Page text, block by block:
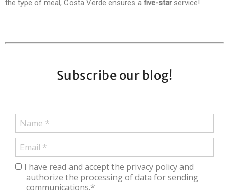
the type of meal, Costa Verde ensures a five-starservice!
Subscribe our blog!
I have read and accept the privacy policy and
authorize the processing of data for sending
communications.*